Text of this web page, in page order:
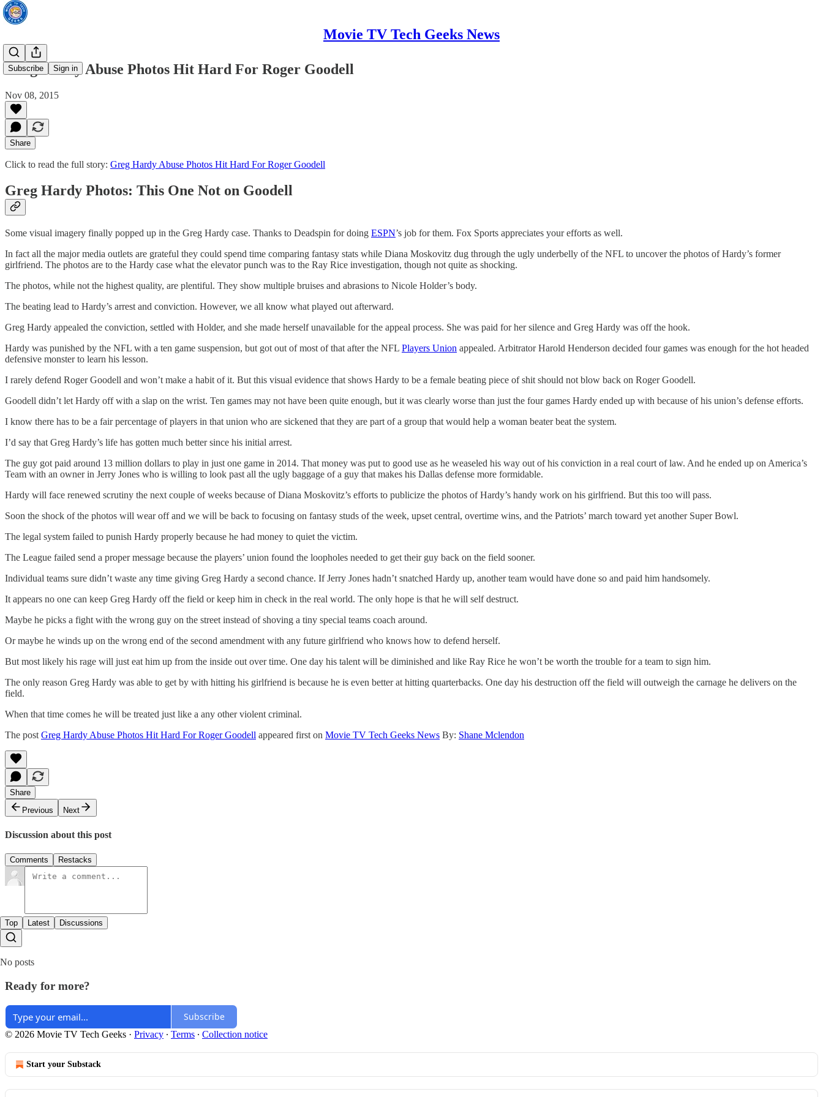
Movie TV Tech Geeks News
Subscribe Sign in
Greg Hardy Abuse Photos Hit Hard For Roger Goodell
Nov 08, 2015
Share
Click to read the full story: Greg Hardy Abuse Photos Hit Hard For Roger Goodell
Greg Hardy Photos: This One Not on Goodell
Some visual imagery finally popped up in the Greg Hardy case. Thanks to Deadspin for doing ESPN’s job for them. Fox Sports appreciates your efforts as well.
In fact all the major media outlets are grateful they could spend time comparing fantasy stats while Diana Moskovitz dug through the ugly underbelly of the NFL to uncover the photos of Hardy’s former
girlfriend. The photos are to the Hardy case what the elevator punch was to the Ray Rice investigation, though not quite as shocking.
The photos, while not the highest quality, are plentiful. They show multiple bruises and abrasions to Nicole Holder’s body.
The beating lead to Hardy’s arrest and conviction. However, we all know what played out afterward.
Greg Hardy appealed the conviction, settled with Holder, and she made herself unavailable for the appeal process. She was paid for her silence and Greg Hardy was off the hook.
Hardy was punished by the NFL with a ten game suspension, but got out of most of that after the NFL Players Union appealed. Arbitrator Harold Henderson decided four games was enough for the hot headed
defensive monster to learn his lesson.
I rarely defend Roger Goodell and won’t make a habit of it. But this visual evidence that shows Hardy to be a female beating piece of shit should not blow back on Roger Goodell.
Goodell didn’t let Hardy off with a slap on the wrist. Ten games may not have been quite enough, but it was clearly worse than just the four games Hardy ended up with because of his union’s defense efforts.
I know there has to be a fair percentage of players in that union who are sickened that they are part of a group that would help a woman beater beat the system.
I’d say that Greg Hardy’s life has gotten much better since his initial arrest.
The guy got paid around 13 million dollars to play in just one game in 2014. That money was put to good use as he weaseled his way out of his conviction in a real court of law. And he ended up on America’s
Team with an owner in Jerry Jones who is willing to look past all the ugly baggage of a guy that makes his Dallas defense more formidable.
Hardy will face renewed scrutiny the next couple of weeks because of Diana Moskovitz’s efforts to publicize the photos of Hardy’s handy work on his girlfriend. But this too will pass.
Soon the shock of the photos will wear off and we will be back to focusing on fantasy studs of the week, upset central, overtime wins, and the Patriots’ march toward yet another Super Bowl.
The legal system failed to punish Hardy properly because he had money to quiet the victim.
The League failed send a proper message because the players’ union found the loopholes needed to get their guy back on the field sooner.
Individual teams sure didn’t waste any time giving Greg Hardy a second chance. If Jerry Jones hadn’t snatched Hardy up, another team would have done so and paid him handsomely.
It appears no one can keep Greg Hardy off the field or keep him in check in the real world. The only hope is that he will self destruct.
Maybe he picks a fight with the wrong guy on the street instead of shoving a tiny special teams coach around.
Or maybe he winds up on the wrong end of the second amendment with any future girlfriend who knows how to defend herself.
But most likely his rage will just eat him up from the inside out over time. One day his talent will be diminished and like Ray Rice he won’t be worth the trouble for a team to sign him.
The only reason Greg Hardy was able to get by with hitting his girlfriend is because he is even better at hitting quarterbacks. One day his destruction off the field will outweigh the carnage he delivers on the
field.
When that time comes he will be treated just like a any other violent criminal.
The post Greg Hardy Abuse Photos Hit Hard For Roger Goodell appeared first on Movie TV Tech Geeks News By: Shane Mclendon
Share
Previous
Next
Discussion about this post
Comments Restacks
Top Latest Discussions
No posts
Ready for more?
Subscribe
© 2026 Movie TV Tech Geeks · Privacy ∙ Terms ∙ Collection notice
Start your Substack